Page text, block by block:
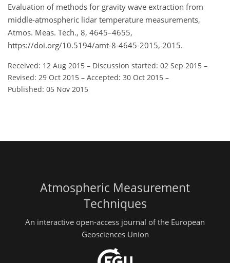
Evaluation of methods for gravity wave extraction from
middle-atmospheric lidar temperature measurements,
Atmos. Meas. Tech., 8, 4645–4655,
https://doi.org/10.5194/amt-8-4645-2015, 2015.
Received: 12 Aug 2015 – Discussion started: 02 Sep 2015 –
Revised: 29 Oct 2015 – Accepted: 30 Oct 2015 –
Published: 05 Nov 2015
Atmospheric Measurement
Techniques
An interactive open-access journal of the European
Geosciences Union